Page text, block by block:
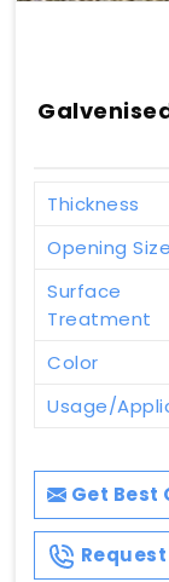
Thickness
Opening Size
Surface
Treatment
Color
Usage/
Get Best